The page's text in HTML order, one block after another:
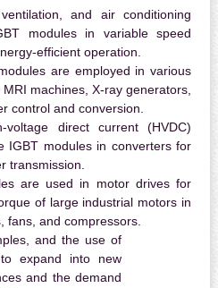
and air conditioning
modules in variable speed
efficient operation.
are employed in various
machines, X-ray generators,
control and conversion.
voltage direct current (HVDC)
IGBT modules in converters for
transmission.
are used in motor drives for
of large industrial motors in
fans, and compressors.
and the use of
expand into new
and the demand